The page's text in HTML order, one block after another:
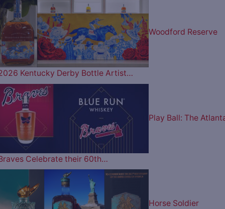
Woodford Reserve
Kentucky Derby Bottle Artist…
Play Ball: The
Celebrate their 60th…
Horse Soldier